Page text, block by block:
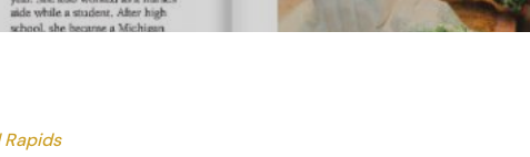
Rapids